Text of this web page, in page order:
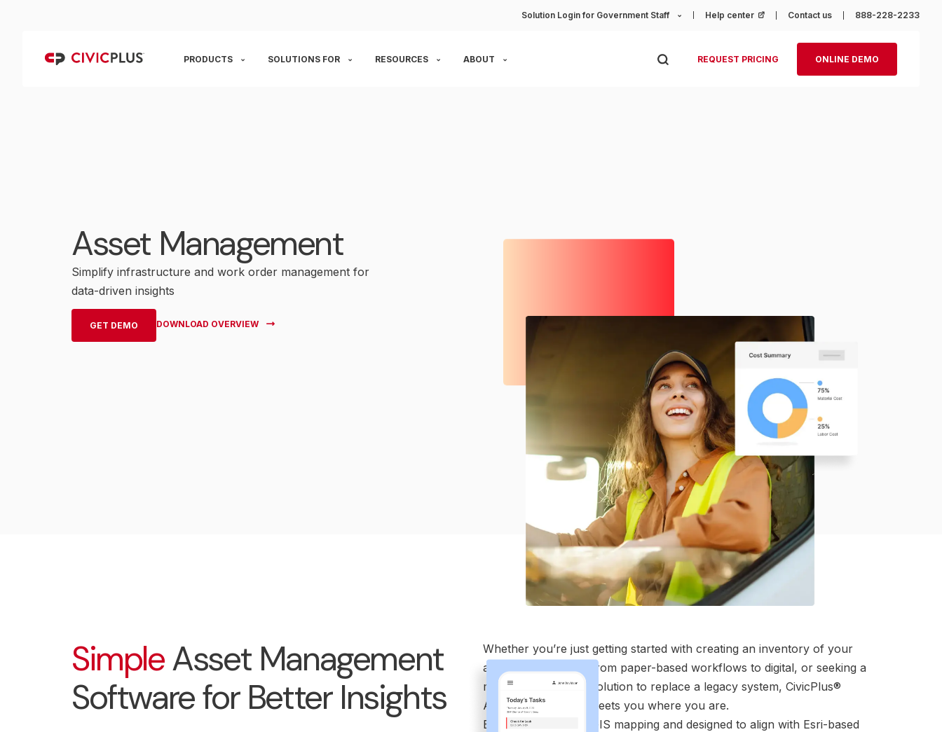
Solution Login for Government Staff Help center (opens in a new tab)
Contact us 888-228-2233
PRODUCTS SOLUTIONS FOR RESOURCES ABOUT REQUEST PRICING ONLINE DEMO
Asset Management
Simplify infrastructure and work order management for
data-driven insights
GET DEMO DOWNLOAD OVERVIEW
SimpleAsset Management
Software for Better Insights
Whether you’re just getting started with creating an inventory of your
assets, transitioning from paper-based workflows to digital, or seeking a
modern, lightweight solution to replace a legacy system, CivicPlus®
Asset Management meets you where you are.
Built with integrated GIS mapping and designed to align with Esri-based